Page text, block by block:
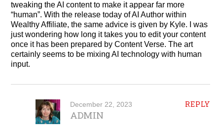
tweaking the AI content to make it appear far more
“human”. With the release today of AI Author within
Wealthy Affiliate, the same advice is given by Kyle. I was
just wondering how long it takes you to edit your content
once it has been prepared by Content Verse. The art
certainly seems to be mixing AI technology with human
input.
REPLY
December 22, 2023
ADMIN